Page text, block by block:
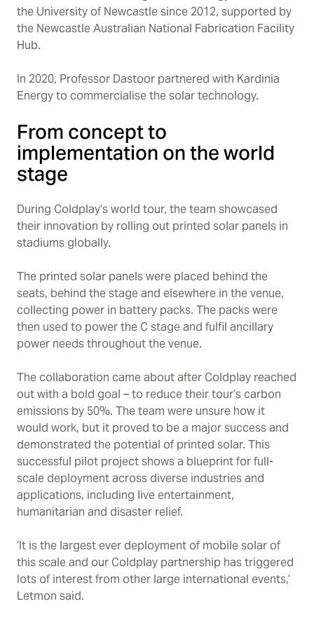
the University of Newcastle since 2012, supported by
the Newcastle Australian National Fabrication Facility
Hub.
In 2020, Professor Dastoor partnered with Kardinia
Energy to commercialise the solar technology.
From concept to
implementation on the world
stage
During Coldplay’s world tour, the team showcased
their innovation by rolling out printed solar panels in
stadiums globally.
The printed solar panels were placed behind the
seats, behind the stage and elsewhere in the venue,
collecting power in battery packs. The packs were
then used to power the C stage and fulfil ancillary
power needs throughout the venue.
The collaboration came about after Coldplay reached
out with a bold goal – to reduce their tour’s carbon
emissions by 50%. The team were unsure how it
would work, but it proved to be a major success and
demonstrated the potential of printed solar. This
successful pilot project shows a blueprint for full-
scale deployment across diverse industries and
applications, including live entertainment,
humanitarian and disaster relief.
‘It is the largest ever deployment of mobile solar of
this scale and our Coldplay partnership has triggered
lots of interest from other large international events,’
Letmon said.